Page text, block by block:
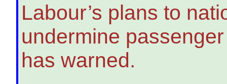
Labour’s plans to
undermine
has warned.